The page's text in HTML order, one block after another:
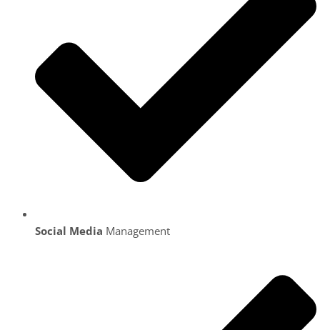
Social Media Management